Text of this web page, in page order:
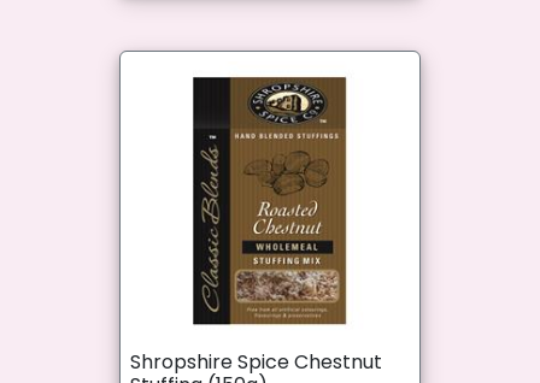
Shropshire Spice Chestnut